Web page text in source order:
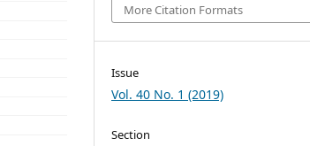
More Citation Formats
Issue
Vol. 40 No. 1 (2019)
Section